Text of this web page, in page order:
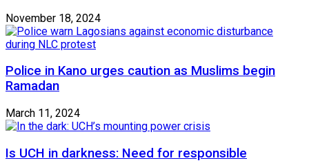
November 18, 2024
Police in Kano urges caution as Muslims begin
Ramadan
March 11, 2024
Is UCH in darkness: Need for responsible